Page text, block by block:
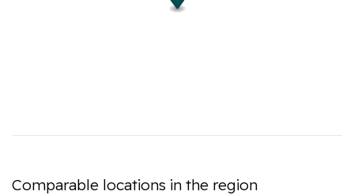
Comparable locations in the region